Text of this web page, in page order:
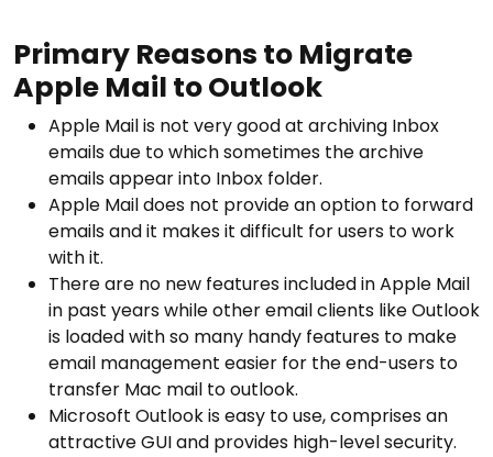
Primary Reasons to Migrate
Apple Mail to Outlook
Apple Mail is not very good at archiving Inbox
emails due to which sometimes the archive
emails appear into Inbox folder.
Apple Mail does not provide an option to forward
emails and it makes it difficult for users to work
with it.
There are no new features included in Apple Mail
in past years while other email clients like Outlook
is loaded with so many handy features to make
email management easier for the end-users to
transfer Mac mail to outlook.
Microsoft Outlook is easy to use, comprises an
attractive GUI and provides high-level security.